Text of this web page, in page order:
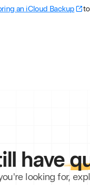
an iCloud Backup
have
looking for,